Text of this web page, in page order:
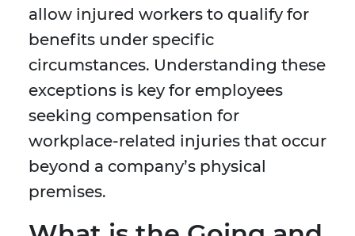
allow injured workers to qualify for
benefits under specific
circumstances. Understanding these
exceptions is key for employees
seeking compensation for
workplace-related injuries that occur
beyond a company’s physical
premises.